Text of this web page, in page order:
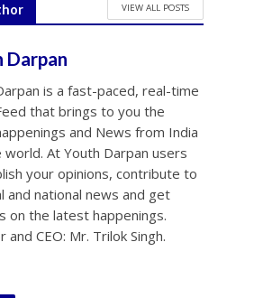
VIEW ALL POSTS
Darpan
is a fast-paced, real-time
that brings to you the
and News from India
world. At Youth Darpan users
your opinions, contribute to
and national news and get
on the latest happenings.
and CEO: Mr. Trilok Singh.